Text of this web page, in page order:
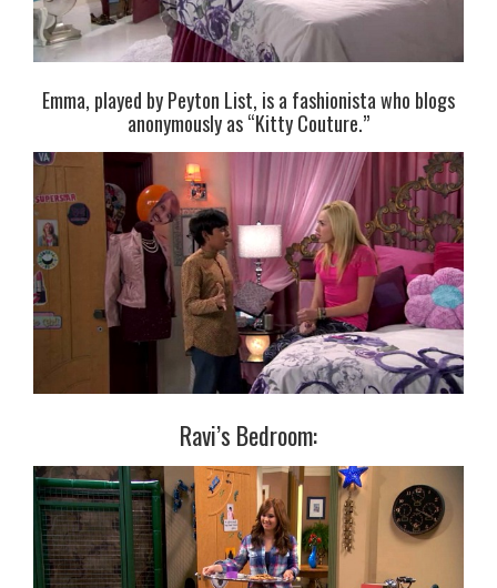
Emma, played by Peyton List, is a fashionista who blogs
anonymously as “Kitty Couture.”
Ravi’s Bedroom: